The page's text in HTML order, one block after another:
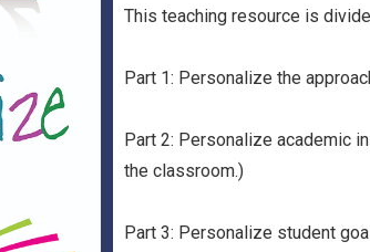
This teaching resource is
Part 1: Personalize the
Part 2: Personalize academic
the classroom.)
Part 3: Personalize student